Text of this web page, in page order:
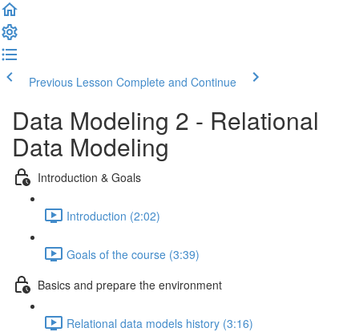
Previous Lesson Complete and Continue
Data Modeling 2 - Relational
Data Modeling
Introduction & Goals
Introduction (2:02)
Goals of the course (3:39)
Basics and prepare the environment
Relational data models history (3:16)